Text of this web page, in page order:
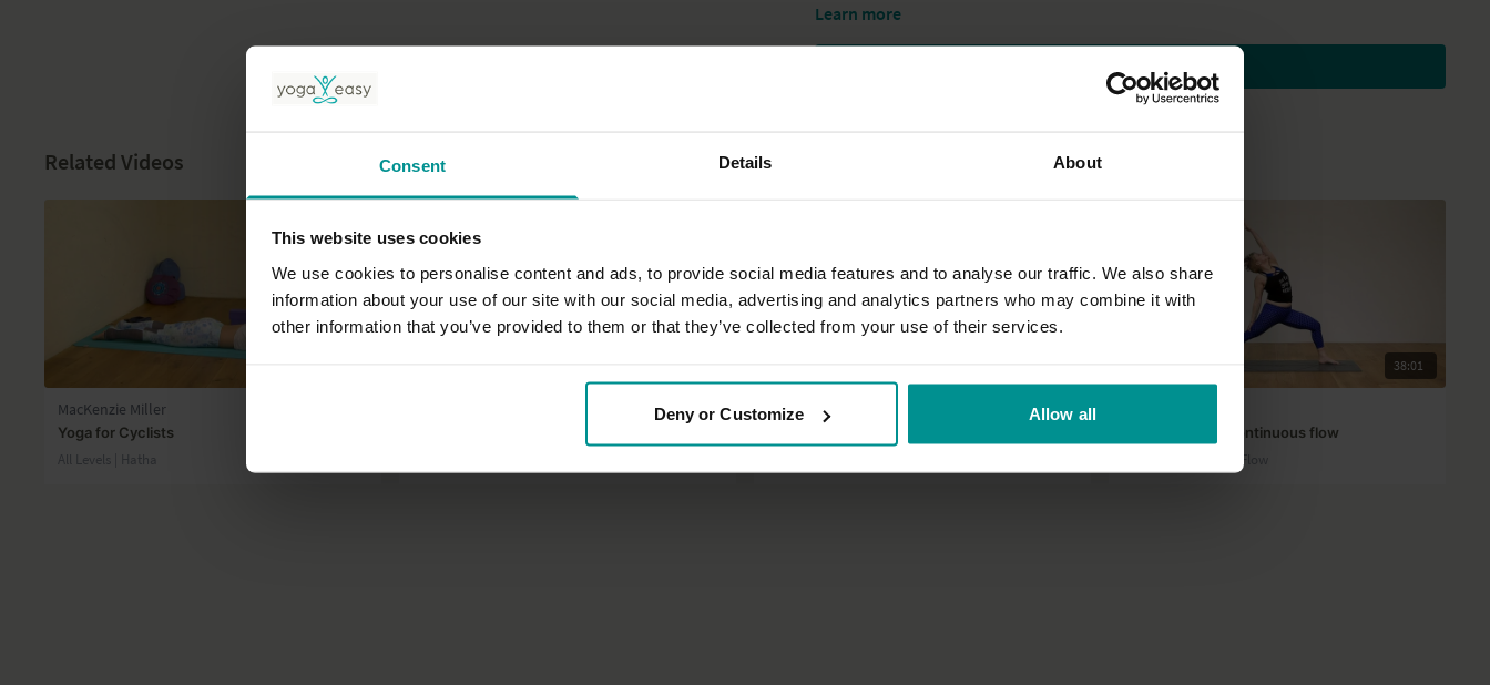
Consent Details About
This website uses cookies
We use cookies to personalise content and ads, to provide social media features and to analyse our traffic. We also share
information about your use of our site with our social media, advertising and analytics partners who may combine it with
other information that you’ve provided to them or that they’ve collected from your use of their services.
Deny or Customize Allow all
Learn more
Subscribe to watch
Related Videos
MacKenzie Miller
Yoga for Cyclists
All Levels | Hatha
Tashi Dawa
38:01
Groovin' with a continuous flow